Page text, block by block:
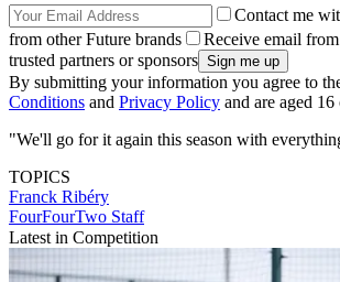
Contact me
from other Future brands
Receive email
trusted partners or sponsors
By submitting your information you agree to
Conditions and Privacy Policy and are aged 16
"We'll go for it again this season with
TOPICS
Franck Ribéry
FourFourTwo Staff
Latest in Competition